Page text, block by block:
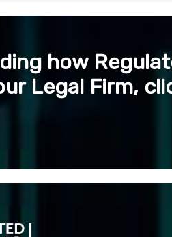
how
Legal Firm,